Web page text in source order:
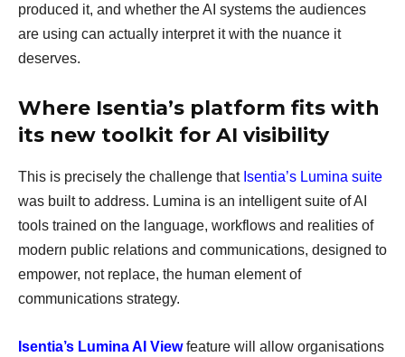
produced it, and whether the AI systems the audiences
are using can actually interpret it with the nuance it
deserves.
Where Isentia’s platform fits with
its new toolkit for AI visibility
This is precisely the challenge that Isentia’s Lumina suite
was built to address. Lumina is an intelligent suite of AI
tools trained on the language, workflows and realities of
modern public relations and communications, designed to
empower, not replace, the human element of
communications strategy.
Isentia’s Lumina AI Viewfeature will allow organisations